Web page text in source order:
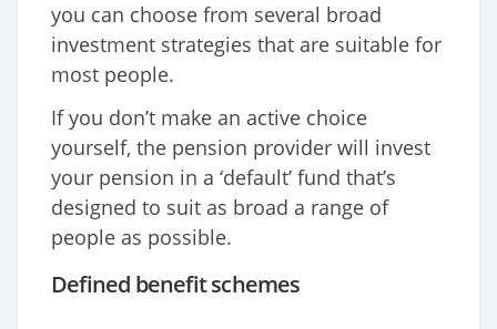
you can choose from several broad
investment strategies that are suitable for
most people.
If you don’t make an active choice
yourself, the pension provider will invest
your pension in a ‘default’ fund that’s
designed to suit as broad a range of
people as possible.
Defined benefit schemes